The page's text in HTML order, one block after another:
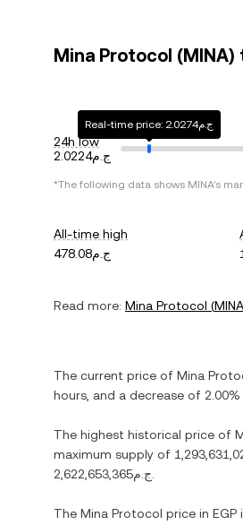
Mina Protocol
24h low
ج.م2.0224
Real-time price: ج.م2.0274
*The following data shows MINA's
All-time high
ج.م478.08
Read more: Mina Protocol (MINA
The current price of Mina
hours, and a decrease of 2.00%
The highest historical price of
maximum supply of
ج.م2,622,653,365
The Mina Protocol price in EGP